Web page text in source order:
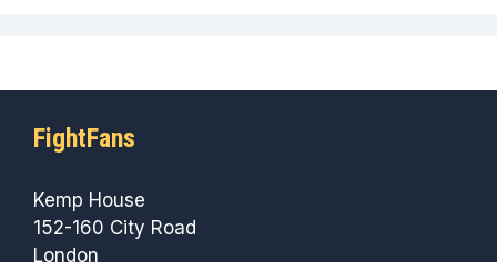
FightFans
Kemp House
152-160 City Road
London